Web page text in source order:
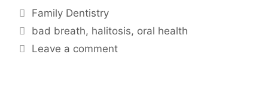
Family Dentistry
bad breath, halitosis, oral health
Leave a comment